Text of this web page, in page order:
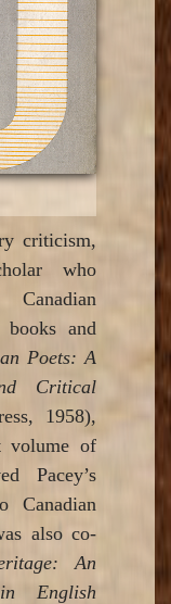
criticism,
who
and
Poets: A
Critical
1958),
volume of
Pacey’s
Canadian
also co-
An
English